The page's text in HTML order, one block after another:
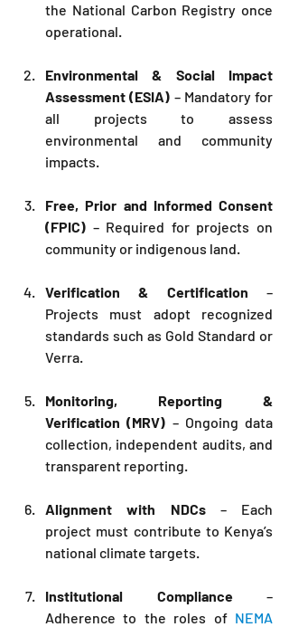
the National Carbon Registry once
operational.
Environmental & Social Impact
Assessment (ESIA) – Mandatory for
all projects to assess
environmental and community
impacts.
Free, Prior and Informed Consent
(FPIC) – Required for projects on
community or indigenous land.
Verification & Certification –
Projects must adopt recognized
standards such as Gold Standard or
Verra.
Monitoring, Reporting &
Verification (MRV) – Ongoing data
collection, independent audits, and
transparent reporting.
Alignment with NDCs – Each
project must contribute to Kenya’s
national climate targets.
Institutional Compliance –
Adherence to the roles of NEMA